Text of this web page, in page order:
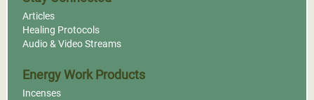
Articles
Healing Protocols
Audio & Video Streams
Energy Work Products
Incenses